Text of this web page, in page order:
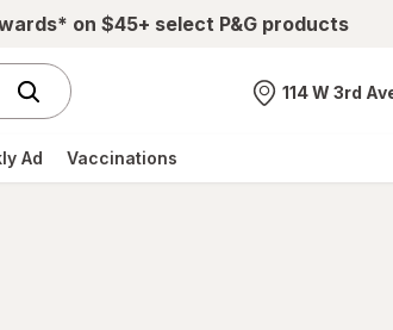
on $45+ select P&G products
Nearest
114 W 3rd
Ad Vaccinations